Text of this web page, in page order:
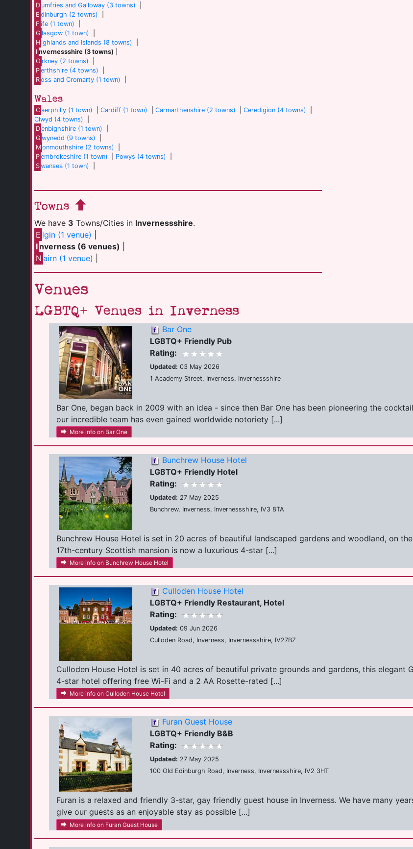
D umfries and Galloway (3 towns)
E dinburgh (2 towns)
F ife (1 town)
G lasgow (1 town)
Highlands and Islands (8 towns)
I nvernessshire (3 towns)
O rkney (2 towns)
Perthshire (4 towns)
Ross and Cromarty (1 town)
Wales
Caerphilly (1 town) |Cardiff (1 town) |Carmarthenshire (2 towns) |Ceredigion (4 towns)
Clwyd (4 towns)
Denbighshire (1 town)
G wynedd (9 towns)
Monmouthshire (2 towns)
Pembrokeshire (1 town) Powys (4 towns)
Swansea (1 town)
Towns
We have 3 Towns/Cities in Invernessshire.
E lgin (1 venue)
I nverness (6 venues)
N airn (1 venue)
Venues
LGBTQ+ Venues in Inverness
Bar One
LGBTQ+ Friendly Pub
Rating:
Updated: 03 May 2026
1 Academy Street, Inverness, Invernessshire
Bar One, began back in 2009 with an idea - since then Bar One has been pioneering the
our incredible team has even gained worldwide notoriety [...]
More info on Bar One
Bunchrew House Hotel
LGBTQ+ Friendly Hotel
Rating:
Updated: 27 May 2025
Bunchrew, Inverness, Invernessshire, IV3 8TA
Bunchrew House Hotel is set in 20 acres of beautiful landscaped gardens and woodland, on
17th-century Scottish mansion is now a luxurious 4-star [...]
More info on Bunchrew House Hotel
Culloden House Hotel
LGBTQ+ Friendly Restaurant, Hotel
Rating:
Updated: 09 Jun 2026
Culloden Road, Inverness, Invernessshire, IV27BZ
Culloden House Hotel is set in 40 acres of beautiful private grounds and gardens, this elegant
4-star hotel offering free Wi-Fi and a 2 AA Rosette-rated [...]
More info on Culloden House Hotel
Furan Guest House
LGBTQ+ Friendly B&B
Rating:
Updated: 27 May 2025
100 Old Edinburgh Road, Inverness, Invernessshire, IV2 3HT
Furan is a relaxed and friendly 3-star, gay friendly guest house in Inverness. We have many
give our guests as an enjoyable stay as possible [...]
More info on Furan Guest House